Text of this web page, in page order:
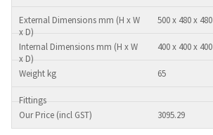
500 x 480 x 480
400 x 400 x 400
65
3095.29